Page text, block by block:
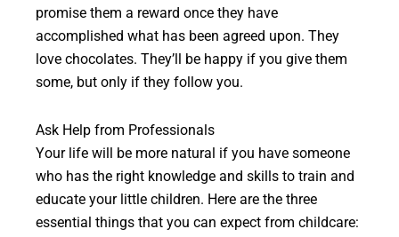
promise them a reward once they have
accomplished what has been agreed upon. They
love chocolates. They’ll be happy if you give them
some, but only if they follow you.
Ask Help from Professionals
Your life will be more natural if you have someone
who has the right knowledge and skills to train and
educate your little children. Here are the three
essential things that you can expect from childcare: